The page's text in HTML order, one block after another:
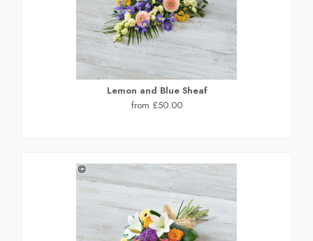
Lemon and Blue Sheaf
from £50.00